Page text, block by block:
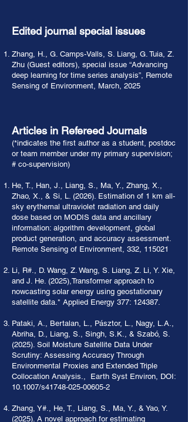
Edited journal special issues
Zhang, H., G. Camps-Valls, S. Liang, G. Tuia, Z.
Zhu (Guest editors), special issue “Advancing
deep learning for time series analysis”, Remote
Sensing of Environment, March, 2025
Articles in Refereed Journals
(*indicates the first author as a student, postdoc
or team member under my primary supervision;
# co-supervision)
He, T., Han, J., Liang, S., Ma, Y., Zhang, X.,
Zhao, X., & Si, L. (2026). Estimation of 1 km all-
sky erythemal ultraviolet radiation and daily
dose based on MODIS data and ancillary
information: algorithm development, global
product generation, and accuracy assessment.
Remote Sensing of Environment, 332, 115021
Li, R#., D. Wang, Z. Wang, S. Liang, Z. Li, Y. Xie,
and J. He. (2025),Transformer approach to
nowcasting solar energy using geostationary
satellite data." Applied Energy 377: 124387.
Pataki, A., Bertalan, L., Pásztor, L., Nagy, L.A.,
Abriha, D., Liang, S., Singh, S.K., & Szabó, S.
(2025). Soil Moisture Satellite Data Under
Scrutiny: Assessing Accuracy Through
Environmental Proxies and Extended Triple
Collocation Analysis., Earth Syst Environ, DOI:
10.1007/s41748-025-00605-2
Zhang, Y#., He, T., Liang, S., Ma, Y., & Yao, Y.
(2025). A novel approach for estimating